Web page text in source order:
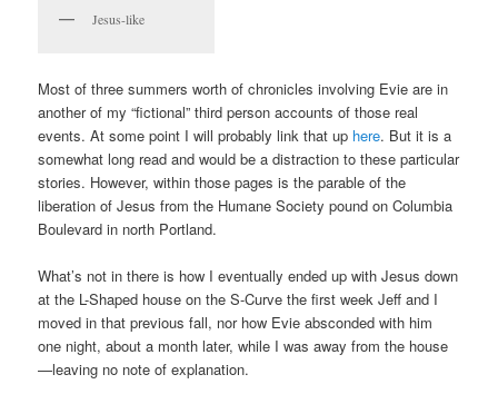
Jesus-like
Most of three summers worth of chronicles involving Evie are in
another of my “fictional” third person accounts of those real
events. At some point I will probably link that up here. But it is a
somewhat long read and would be a distraction to these particular
stories. However, within those pages is the parable of the
liberation of Jesus from the Humane Society pound on Columbia
Boulevard in north Portland.
What’s not in there is how I eventually ended up with Jesus down
at the L-Shaped house on the S-Curve the first week Jeff and I
moved in that previous fall, nor how Evie absconded with him
one night, about a month later, while I was away from the house
—leaving no note of explanation.